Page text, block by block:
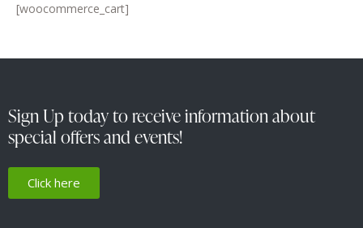
[woocommerce_cart]
Sign Up today to receive information about
special offers and events!
Click here